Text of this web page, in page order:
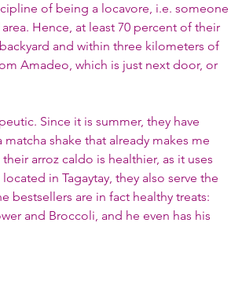
of being a locavore, i.e. someone
Hence, at least 70 percent of their
and within three kilometers of
Amadeo, which is just next door, or
Since it is summer, they have
shake that already makes me
arroz caldo is healthier, as it uses
in Tagaytay, they also serve the
bestsellers are in fact healthy treats:
and Broccoli, and he even has his